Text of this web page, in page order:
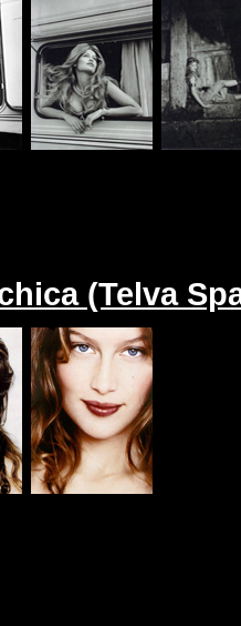
(Telva